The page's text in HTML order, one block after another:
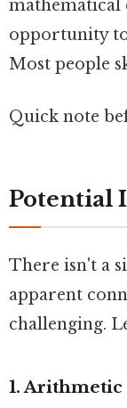
mathematical
opportunity
Most people
Quick note
Potential
There isn't a
apparent
challenging.
1.